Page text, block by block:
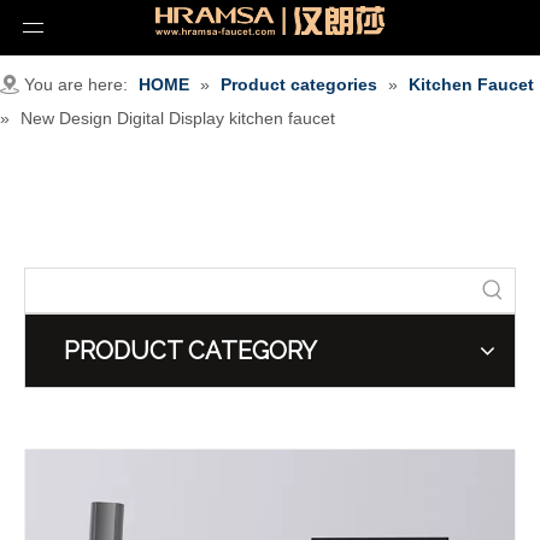
You are here: HOME » Product categories »
Kitchen Faucet
»
New Design Digital Display kitchen faucet
PRODUCT CATEGORY